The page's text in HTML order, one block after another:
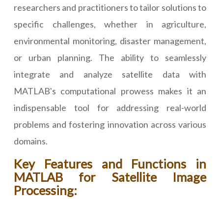
researchers and practitioners to tailor solutions to
specific challenges, whether in agriculture,
environmental monitoring, disaster management,
or urban planning. The ability to seamlessly
integrate and analyze satellite data with
MATLAB's computational prowess makes it an
indispensable tool for addressing real-world
problems and fostering innovation across various
domains.
Key Features and Functions in
MATLAB for Satellite Image
Processing: